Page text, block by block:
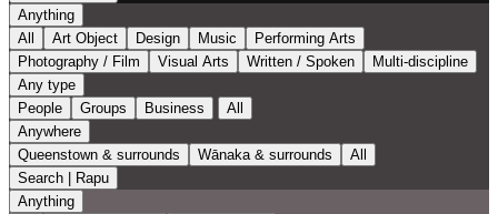
Anything
All
Art Object Design Music
Performing Arts
Photography / Film
Visual Arts Written / Spoken
Multi-discipline
Any type
People
Groups Business
All
Anywhere
Queenstown & surrounds
Wānaka & surrounds
All
Search | Rapu
Anything